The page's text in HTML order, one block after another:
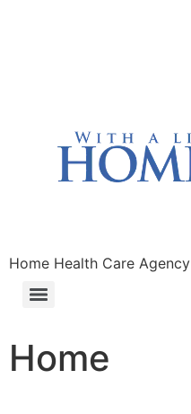
Home Health Care Agency
Home